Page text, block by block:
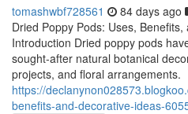
tomashwbf728561 84 days ago
Dried Poppy Pods: Uses,
Introduction Dried poppy pods
sought-after natural botanical
projects, and floral arrangements.
https://
benefits-and-decorative-ideas-